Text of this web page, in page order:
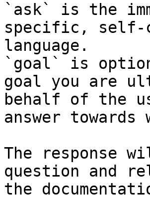
`ask` is the
specific, self-
language.
`goal` is
goal you are
behalf of the
answer
The response
question and
the